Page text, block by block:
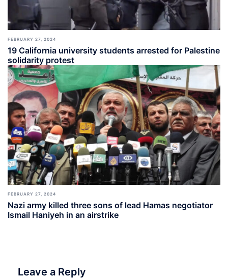
FEBRUARY 27, 2024
19 California university students arrested for Palestine
solidarity protest
FEBRUARY 27, 2024
Nazi army killed three sons of lead Hamas negotiator
Ismail Haniyeh in an airstrike
Leave a Reply